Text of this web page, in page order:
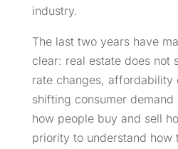
industry.
The last two years have
clear: real estate does not
rate changes, affordability
shifting consumer
how people buy and sell
priority to understand how